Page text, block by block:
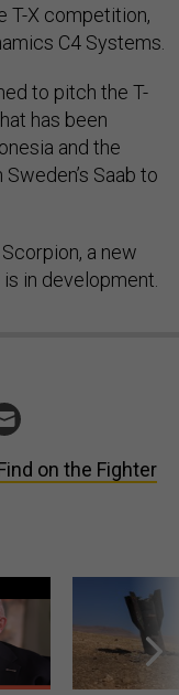
T-X competition,
C4 Systems.
to pitch the T-
has been
and the
Saab to
a new
in development.
on the Fighter